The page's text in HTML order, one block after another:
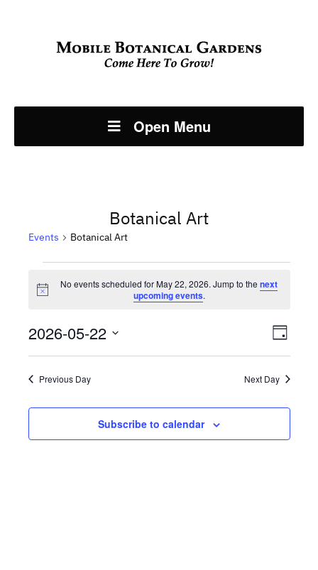
Open Menu
Botanical Art
Events Botanical Art
Events
for
May
22,
2026
Notice
No events scheduled for May 22, 2026. Jump to thenext
upcoming events.
Day
2026-05-22
Select
date.Previous Day Next Day
Subscribe to calendar